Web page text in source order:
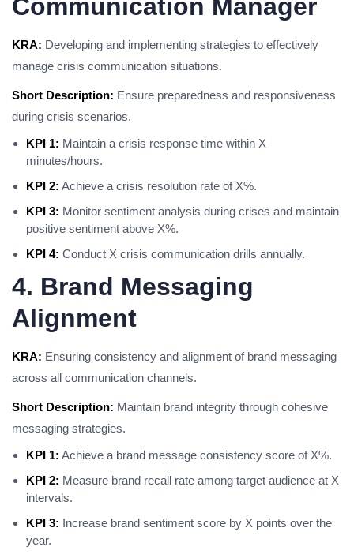
Communication Manager
KRA: Developing and implementing strategies to effectively
manage crisis communication situations.
Short Description: Ensure preparedness and responsiveness
during crisis scenarios.
KPI 1: Maintain a crisis response time within X
minutes/hours.
KPI 2: Achieve a crisis resolution rate of X%.
KPI 3: Monitor sentiment analysis during crises and maintain
positive sentiment above X%.
KPI 4: Conduct X crisis communication drills annually.
4. Brand Messaging
Alignment
KRA: Ensuring consistency and alignment of brand messaging
across all communication channels.
Short Description: Maintain brand integrity through cohesive
messaging strategies.
KPI 1: Achieve a brand message consistency score of X%.
KPI 2: Measure brand recall rate among target audience at X
intervals.
KPI 3: Increase brand sentiment score by X points over the
year.